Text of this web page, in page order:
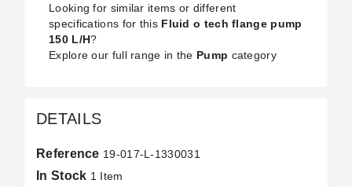
Looking for similar items or different
specifications for this Fluid o tech flange pump
150 L/H?
Explore our full range in the Pump category
DETAILS
Reference 19-017-L-1330031
In Stock 1 Item